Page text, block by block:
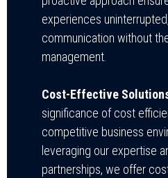
experiences
communication without
management.
Cost-Effective
significance of cost
competitive business
leveraging our expertise
partnerships, we offer